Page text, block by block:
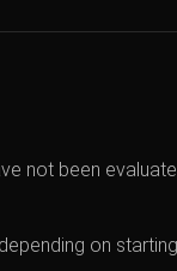
not been
on